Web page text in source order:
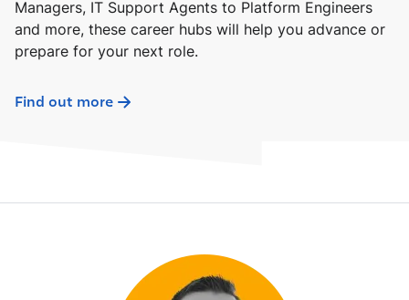
Managers, IT Support Agents to Platform Engineers
and more, these career hubs will help you advance or
prepare for your next role.
Find out more